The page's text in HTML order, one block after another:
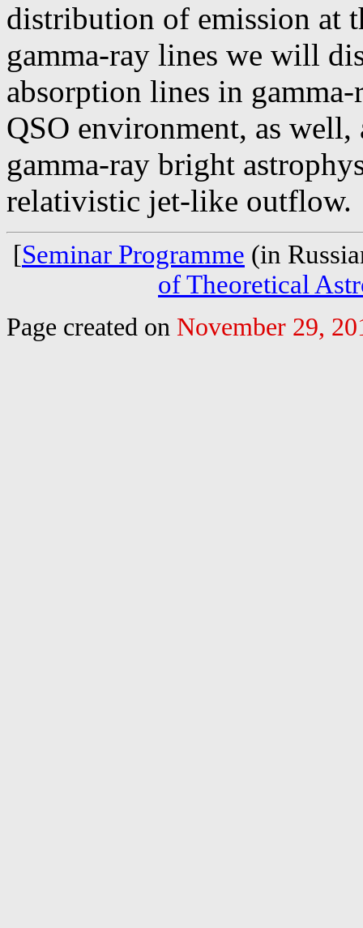
distribution of emission at
gamma-ray lines we will
absorption lines in
QSO environment, as
gamma-ray bright
relativistic jet-like outflow.
[Seminar Programme (in
of Theoretical
Page created on November 29,